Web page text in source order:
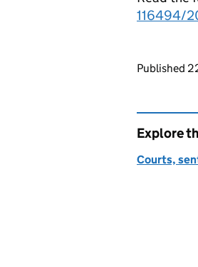
116494/
Published
Explore
Courts,